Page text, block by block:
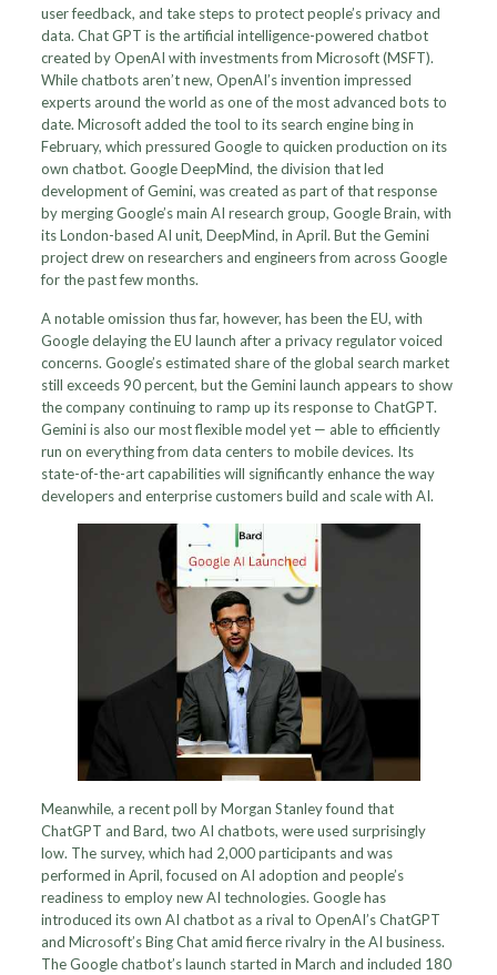
user feedback, and take steps to protect people’s privacy and
data. Chat GPT is the artificial intelligence-powered chatbot
created by OpenAI with investments from Microsoft (MSFT).
While chatbots aren’t new, OpenAI’s invention impressed
experts around the world as one of the most advanced bots to
date. Microsoft added the tool to its search engine bing in
February, which pressured Google to quicken production on its
own chatbot. Google DeepMind, the division that led
development of Gemini, was created as part of that response
by merging Google’s main AI research group, Google Brain, with
its London-based AI unit, DeepMind, in April. But the Gemini
project drew on researchers and engineers from across Google
for the past few months.
A notable omission thus far, however, has been the EU, with
Google delaying the EU launch after a privacy regulator voiced
concerns. Google’s estimated share of the global search market
still exceeds 90 percent, but the Gemini launch appears to show
the company continuing to ramp up its response to ChatGPT.
Gemini is also our most flexible model yet — able to efficiently
run on everything from data centers to mobile devices. Its
state-of-the-art capabilities will significantly enhance the way
developers and enterprise customers build and scale with AI.
Meanwhile, a recent poll by Morgan Stanley found that
ChatGPT and Bard, two AI chatbots, were used surprisingly
low. The survey, which had 2,000 participants and was
performed in April, focused on AI adoption and people’s
readiness to employ new AI technologies. Google has
introduced its own AI chatbot as a rival to OpenAI’s ChatGPT
and Microsoft’s Bing Chat amid fierce rivalry in the AI business.
The Google chatbot’s launch started in March and included 180